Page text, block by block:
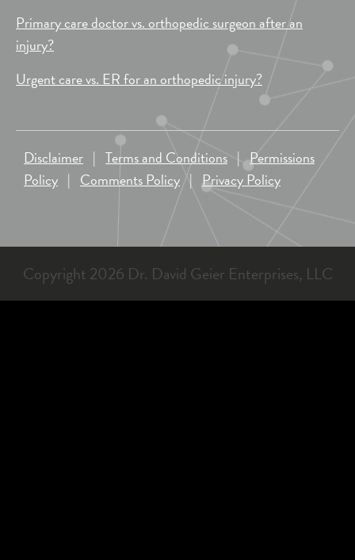
Primary care doctor vs. orthopedic surgeon after an
injury?
Urgent care vs. ER for an orthopedic injury?
Disclaimer | Terms and Conditions |Permissions
Policy | Comments Policy | Privacy Policy
Copyright 2026 Dr. David Geier Enterprises, LLC